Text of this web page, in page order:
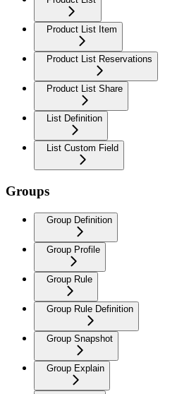
Product List Item
Product List Reservations
Product List Share
List Definition
List Custom Field
Groups
Group Definition
Group Profile
Group Rule
Group Rule Definition
Group Snapshot
Group Explain